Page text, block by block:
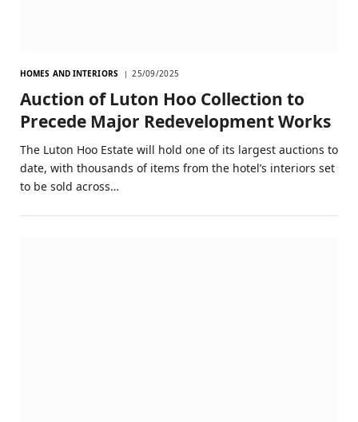
HOMES AND INTERIORS 25/09/2025
Auction of Luton Hoo Collection to
Precede Major Redevelopment Works
The Luton Hoo Estate will hold one of its largest auctions to
date, with thousands of items from the hotel’s interiors set
to be sold across…